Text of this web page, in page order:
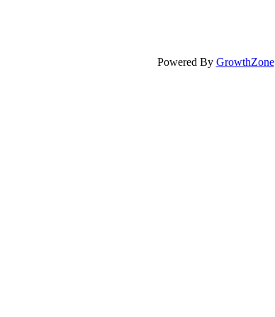
Powered By GrowthZone